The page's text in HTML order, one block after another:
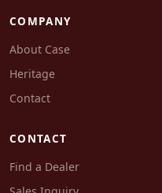
COMPANY
About Case
Heritage
Contact
CONTACT
Find a Dealer